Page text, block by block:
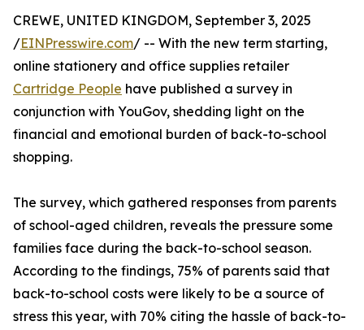
CREWE, UNITED KINGDOM, September 3, 2025
/EINPresswire.com/ -- With the new term starting,
online stationery and office supplies retailer
Cartridge People have published a survey in
conjunction with YouGov, shedding light on the
financial and emotional burden of back-to-school
shopping.
The survey, which gathered responses from parents
of school-aged children, reveals the pressure some
families face during the back-to-school season.
According to the findings, 75% of parents said that
back-to-school costs were likely to be a source of
stress this year, with 70% citing the hassle of back-to-